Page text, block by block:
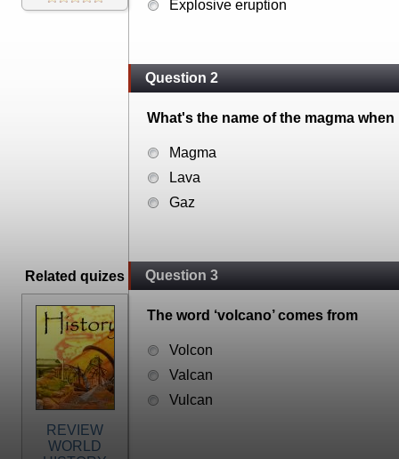
Related quizes
REVIEW
WORLD
Explosive eruption
Question 2
What's the name of the magma
Magma
Lava
Gaz
Question 3
The word ‘volcano’ comes from
Volcon
Valcan
Vulcan